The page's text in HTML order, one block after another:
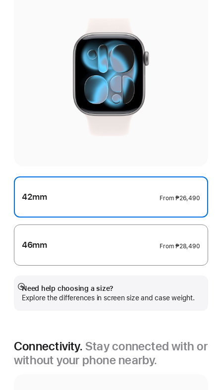
42mm From ₱26,490
46mm From ₱28,490
Need help choosing a size?
Explore the differences in screen size and case weight.
Show
more
Connectivity. Stay connected with or
without your phone nearby.